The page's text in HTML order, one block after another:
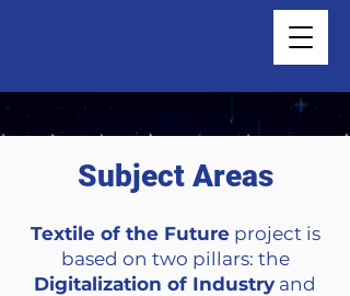
Subject Areas
Textile of the Futureproject is
based on two pillars: the
Digitalization of Industry and